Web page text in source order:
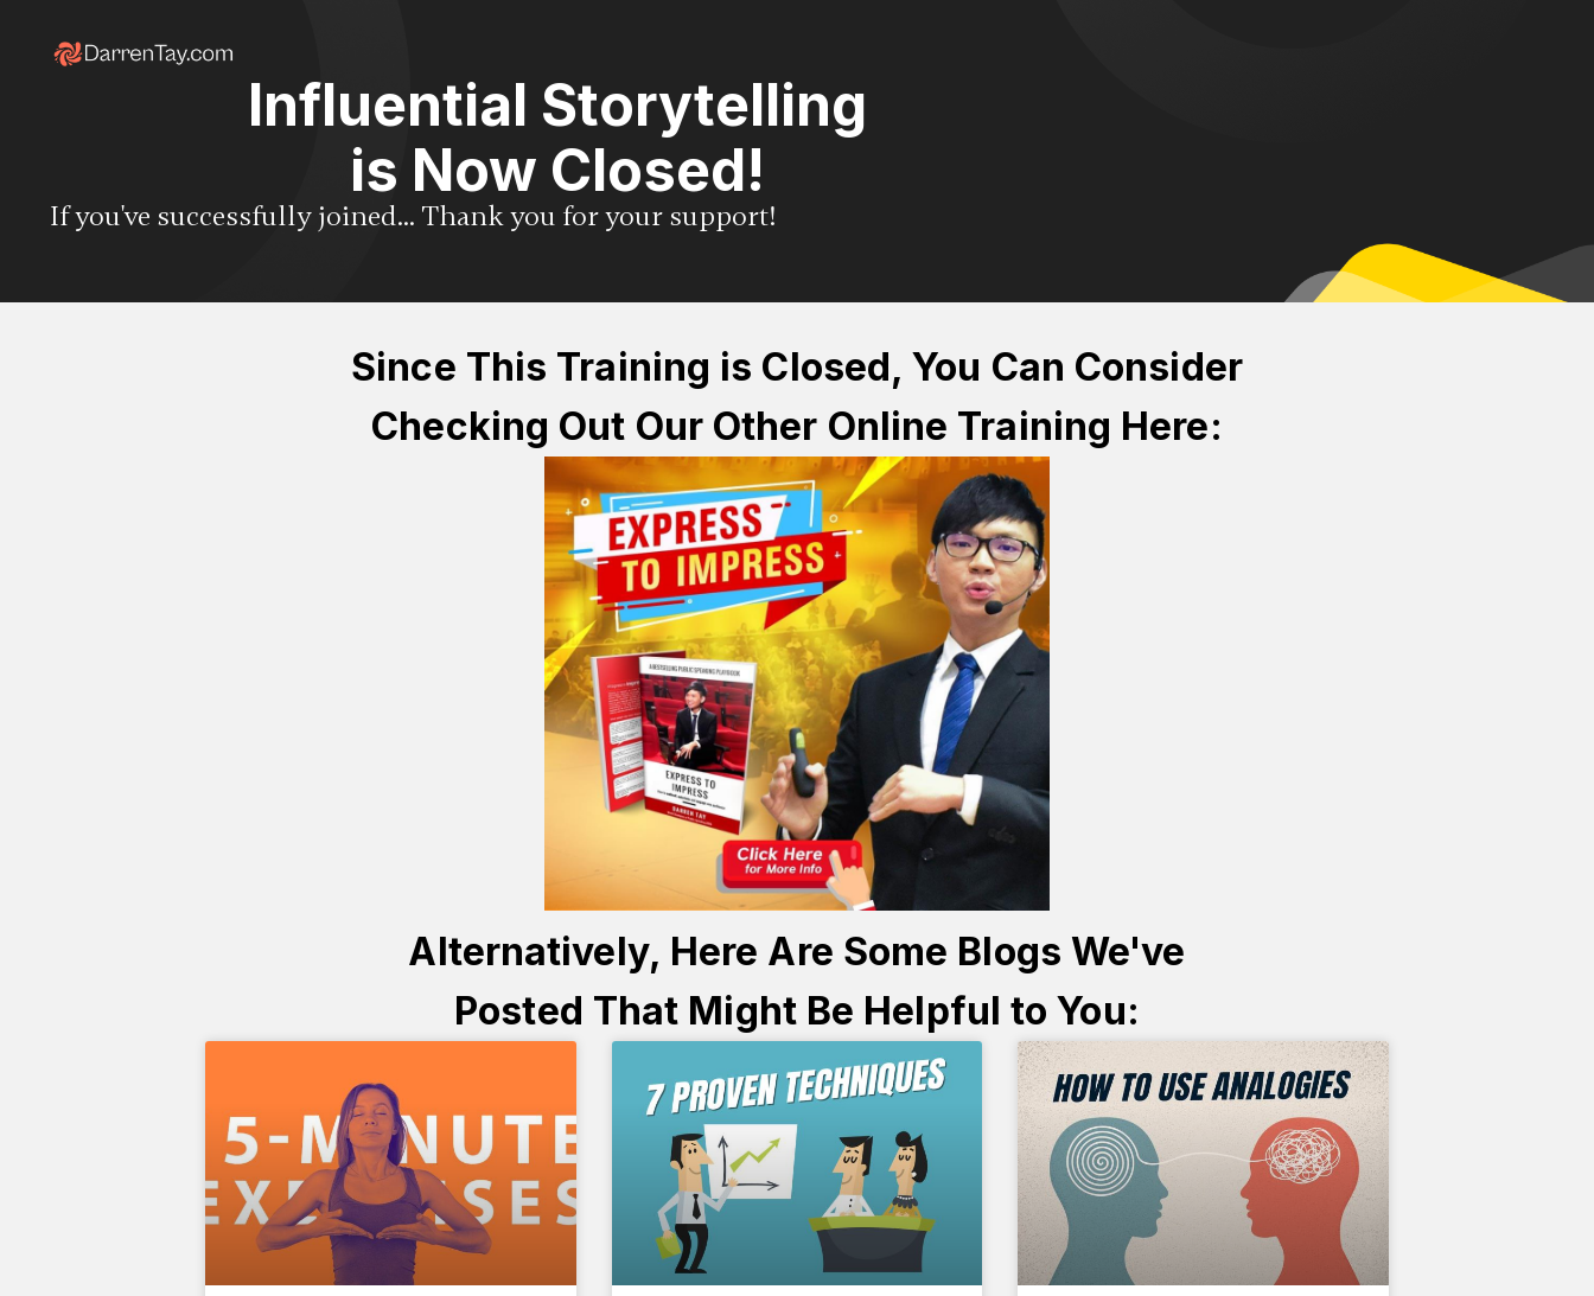
Influential Storytelling
is Now Closed!
If you've successfully joined... Thank you for your support!
Since This Training is Closed, You Can Consider
Checking Out Our Other Online Training Here:
Alternatively, Here Are Some Blogs We've
Posted That Might Be Helpful to You: